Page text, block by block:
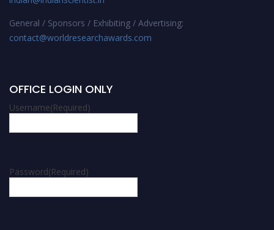
General / Sponsors / Exhibiting / Advertising:
contact@worldresearchawards.com
OFFICE LOGIN ONLY
Username(Required)
Password(Required)